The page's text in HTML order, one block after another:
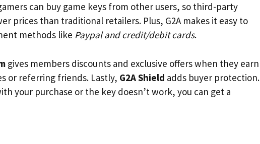
can buy game keys from other users, so third-party
prices than traditional retailers. Plus, G2A makes it easy to
methods like Paypal and credit/debit cards.
gives members discounts and exclusive offers when they earn
or referring friends. Lastly, G2A Shield adds buyer protection.
your purchase or the key doesn’t work, you can get a